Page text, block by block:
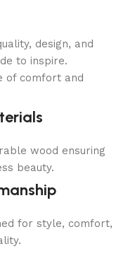
design, and
to inspire.
of comfort and
wood ensuring
beauty.
for style, comfort,